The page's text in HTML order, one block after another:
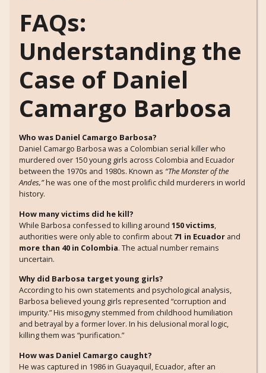
FAQs:
Understanding the
Case of Daniel
Camargo Barbosa
Who was Daniel Camargo Barbosa?
Daniel Camargo Barbosa was a Colombian serial killer who
murdered over 150 young girls across Colombia and Ecuador
between the 1970s and 1980s. Known as “The Monster of the
Andes,”he was one of the most prolific child murderers in world
history.
How many victims did he kill?
While Barbosa confessed to killing around 150 victims,
authorities were only able to confirm about 71 in Ecuador and
more than 40 in Colombia. The actual number remains
uncertain.
Why did Barbosa target young girls?
According to his own statements and psychological analysis,
Barbosa believed young girls represented “corruption and
impurity.” His misogyny stemmed from childhood humiliation
and betrayal by a former lover. In his delusional moral logic,
killing them was “purification.”
How was Daniel Camargo caught?
He was captured in 1986 in Guayaquil, Ecuador, after an